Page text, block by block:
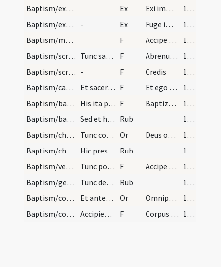
Baptism/exorcism/2
Ex Exi immunde spiritus et da honorem Deo vivo et vero.
134 (48v)
Baptism/exorcism/3
- Ex Fuge immunde spiritus et da locum Spiritui Sancto Paraclito.
134 (48v)
Baptism/marking/3
F Accipe signum Crucis Christi in manu tua dextera in nomine Patris et Filii et Spiritus Sancti. Sit tibi pax.
134 (48v)
Baptism/scrutiny/4
Tunc sacerdos infantes tenentibus in brachiis, qu… F Abrenuntias Satanae
151 (57r)
Baptism/scrutiny/5 - F Credis
151 (57r)
Baptism/catechumen oil/6
Et sacerdos infantes nominans, faciat crucem cum… F Et ego te linio
152 (57v)
Baptism/baptismal font/7
His ita peractis, accipiat presbyter infantes a p… F Baptizo te
153 (58r)
Baptism/baptismal font/3
Sed et hoc modum crucis faciat primum in oriente… Rub
153 (58r)
Baptism/chrism/3
Tunc compater singulorum accipiat eos pedibus eor… Or Deus omnipotens ... qui te regeneravit
153 (58r)
Baptism/chrism
Hic presbyter cum chrismate faciat crucem in vert… Rub
154 (58v)
Baptism/vestment/9
Tunc ponat cappam super caput eius dicens. F Accipe vestem
154 (58v)
Baptism/general rules/4
Tunc demum extrahatur infans a fonte et si episco… Rub
154 (58v)
Baptism/communion/4
Et antequam communicent dicatur haec oratio. Or Omnipotens ... tuae veritatem
155 (59r)
Baptism/communion/10
Accipientibus Eucharistiam dicatur. F Corpus Domini 155 (59r)